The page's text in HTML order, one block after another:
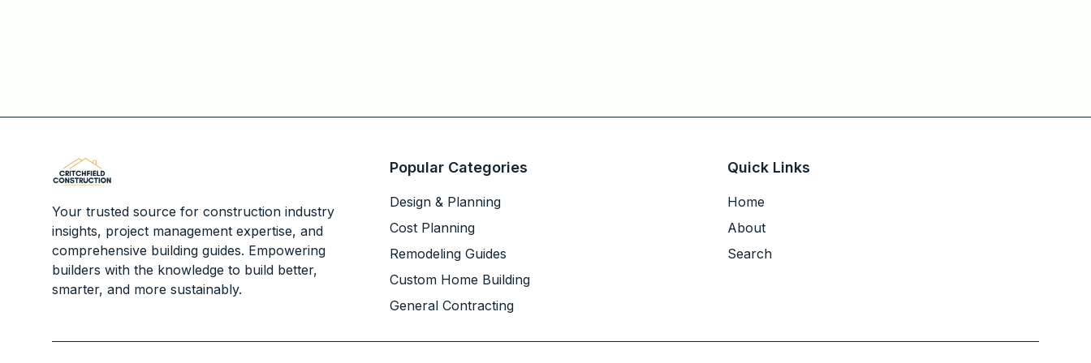
Your trusted source for construction industry
insights, project management expertise, and
comprehensive building guides. Empowering
builders with the knowledge to build better,
smarter, and more sustainably.
Popular Categories
Design & Planning
Cost Planning
Remodeling Guides
Custom Home Building
General Contracting
Quick Links
Home
About
Search